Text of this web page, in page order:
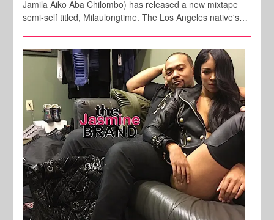
Jamila Aiko Aba Chilombo) has released a new mixtape
semi-self titled, Milaulongtime. The Los Angeles native's…